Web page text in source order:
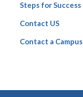
Steps for Success
Contact US
Contact a Campus